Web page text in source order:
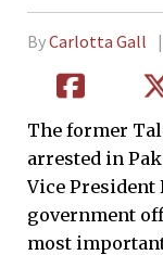
ByCarlotta Gall
The former
arrested in
Vice President
government
most